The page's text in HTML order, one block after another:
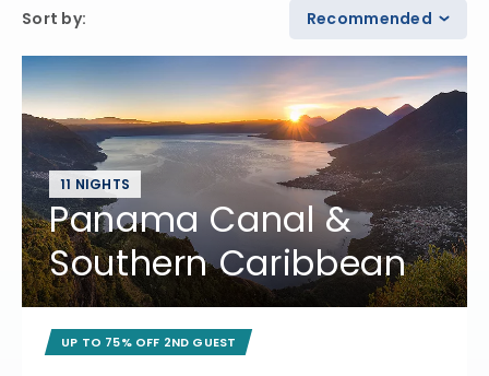
Sort by: Recommended
11 NIGHTS
Panama Canal &
Southern Caribbean
UP TO 75% OFF 2ND GUEST